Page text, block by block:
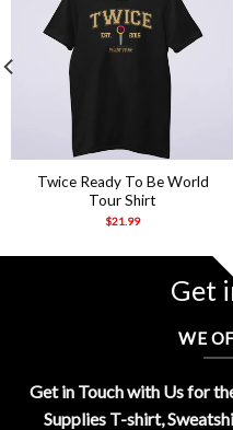
Twice Ready To Be World
Tour Shirt
$21.99
Get
WE
Get in Touch with Us for
Supplies T-shirt,